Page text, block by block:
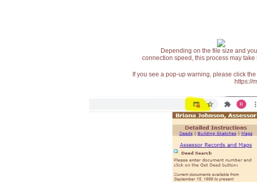
Depending on the file size and
connection speed, this process may take
If you see a pop-up warning, please click
https://